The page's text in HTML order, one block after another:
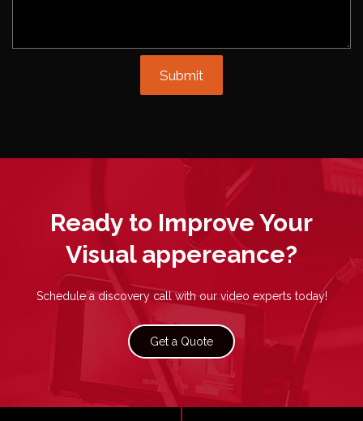
Submit
Ready to Improve Your
Visual appereance?
Schedule a discovery call with our video experts today!
Get a Quote